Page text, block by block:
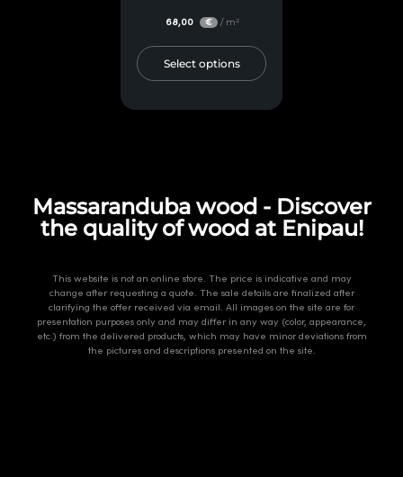
68,00 € / m²
Select options
Massaranduba wood - Discover
the quality of wood at Enipau!
This website is not an online store. The price is indicative and may
change after requesting a quote. The sale details are finalized after
clarifying the offer received via email. All images on the site are for
presentation purposes only and may differ in any way (color, appearance,
etc.) from the delivered products, which may have minor deviations from
the pictures and descriptions presented on the site.